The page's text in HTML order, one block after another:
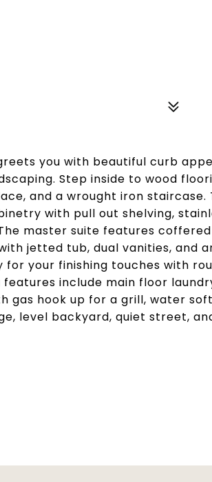
you with beautiful curb
Step inside to wood
and a wrought iron
with pull out shelving,
master suite features
jetted tub, dual vanities, and
your finishing touches with
include main floor
gas hook up for a grill, water
level backyard, quiet street,